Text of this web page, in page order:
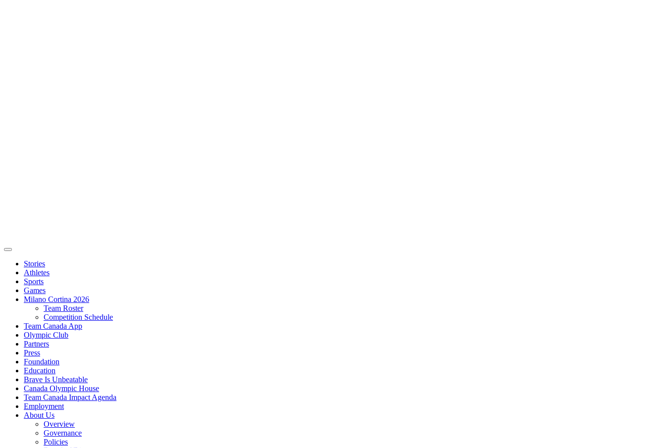
Stories
Athletes
Sports
Games
Milano Cortina 2026
Team Roster
Competition Schedule
Team Canada App
Olympic Club
Partners
Press
Foundation
Education
Brave Is Unbeatable
Canada Olympic House
Team Canada Impact Agenda
Employment
About Us
Overview
Governance
Policies